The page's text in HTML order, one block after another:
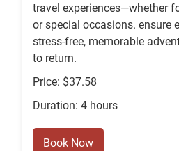
travel experiences—whether
or special occasions. ensure
stress-free, memorable
to return.
Price: $37.58
Duration: 4 hours
Book Now